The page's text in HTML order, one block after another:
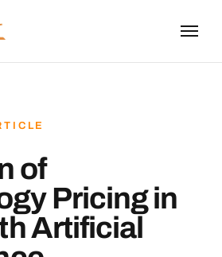
of
Pricing in
Artificial